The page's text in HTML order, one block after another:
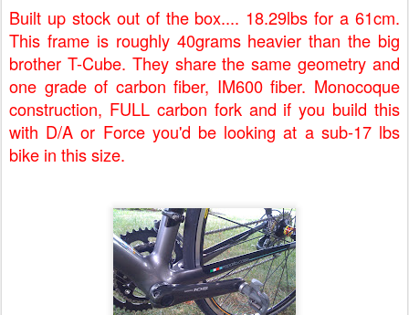
Built up stock out of the box.... 18.29lbs for a 61cm.
This frame is roughly 40grams heavier than the big
brother T-Cube. They share the same geometry and
one grade of carbon fiber, IM600 fiber. Monocoque
construction, FULL carbon fork and if you build this
with D/A or Force you'd be looking at a sub-17 lbs
bike in this size.